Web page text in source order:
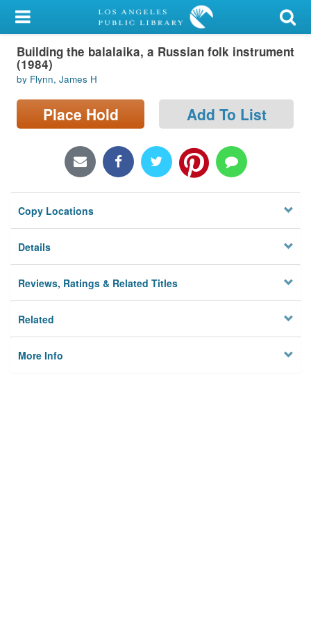
My Account
Library Card
Sign In
Search
Locations/Hours (external
Privacy
Building the balalaika, a Russian folk instrument
(1984)
by Flynn, James H
Place Hold Add To List
Copy Locations
Details
Reviews, Ratings & Related Titles
Related
More Info